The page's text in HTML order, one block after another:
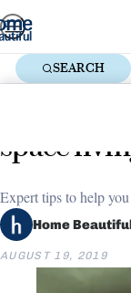
Skip
to
content
SEARCH
space
Expert tips to help
Home
AUGUST 19, 2019